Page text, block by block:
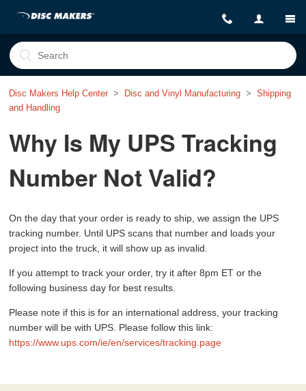
Disc Makers Help Center Disc and Vinyl Manufacturing
Shipping
and Handling
Why Is My UPS Tracking
Number Not Valid?
On the day that your order is ready to ship, we assign the UPS
tracking number. Until UPS scans that number and loads your
project into the truck, it will show up as invalid.
If you attempt to track your order, try it after 8pm ET or the
following business day for best results.
Please note if this is for an international address, your tracking
number will be with UPS. Please follow this link:
https://www.ups.com/ie/en/services/tracking.page